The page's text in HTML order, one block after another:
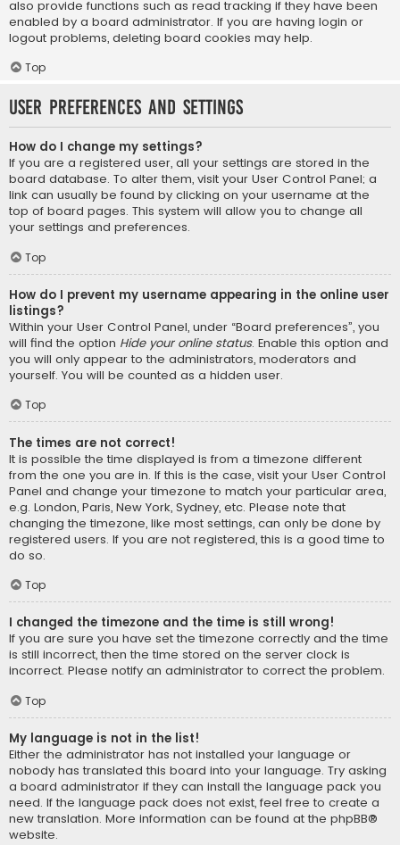
also provide functions such as read tracking if they have been
enabled by a board administrator. If you are having login or
logout problems, deleting board cookies may help.
Top
User Preferences and settings
How do I change my settings?
If you are a registered user, all your settings are stored in the
board database. To alter them, visit your User Control Panel; a
link can usually be found by clicking on your username at the
top of board pages. This system will allow you to change all
your settings and preferences.
Top
How do I prevent my username appearing in the online user
listings?
Within your User Control Panel, under “Board preferences”, you
will find the option Hide your online status. Enable this option and
you will only appear to the administrators, moderators and
yourself. You will be counted as a hidden user.
Top
The times are not correct!
It is possible the time displayed is from a timezone different
from the one you are in. If this is the case, visit your User Control
Panel and change your timezone to match your particular area,
e.g. London, Paris, New York, Sydney, etc. Please note that
changing the timezone, like most settings, can only be done by
registered users. If you are not registered, this is a good time to
do so.
Top
I changed the timezone and the time is still wrong!
If you are sure you have set the timezone correctly and the time
is still incorrect, then the time stored on the server clock is
incorrect. Please notify an administrator to correct the problem.
Top
My language is not in the list!
Either the administrator has not installed your language or
nobody has translated this board into your language. Try asking
a board administrator if they can install the language pack you
need. If the language pack does not exist, feel free to create a
new translation. More information can be found at the phpBB®
website.